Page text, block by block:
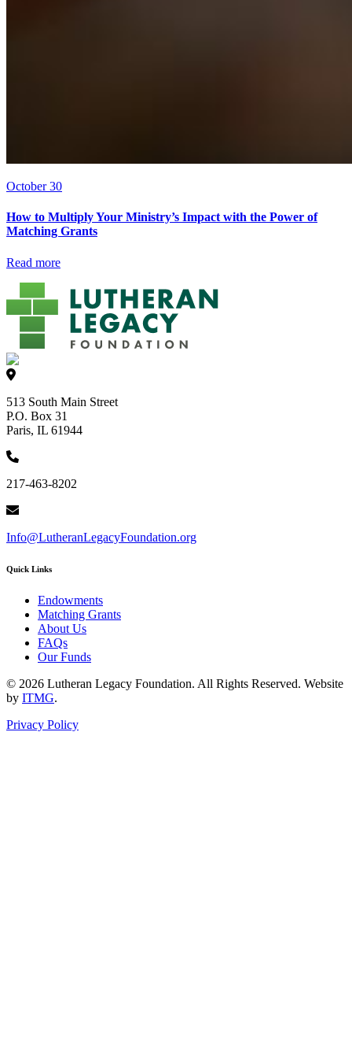
October 30
How to Multiply Your Ministry’s Impact with the Power of
Matching Grants
Read more
513 South Main Street
P.O. Box 31
Paris, IL 61944
217-463-8202
Info@LutheranLegacyFoundation.org
Quick Links
Endowments
Matching Grants
About Us
FAQs
Our Funds
© 2026 Lutheran Legacy Foundation. All Rights Reserved. Website
by ITMG.
Privacy Policy